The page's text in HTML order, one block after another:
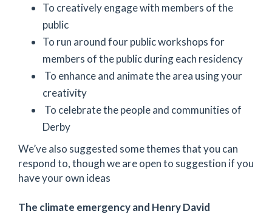
To creatively engage with members of the
public
To run around four public workshops for
members of the public during each residency
To enhance and animate the area using your
creativity
To celebrate the people and communities of
Derby
We’ve also suggested some themes that you can
respond to, though we are open to suggestion if you
have your own ideas
The climate emergency and Henry David